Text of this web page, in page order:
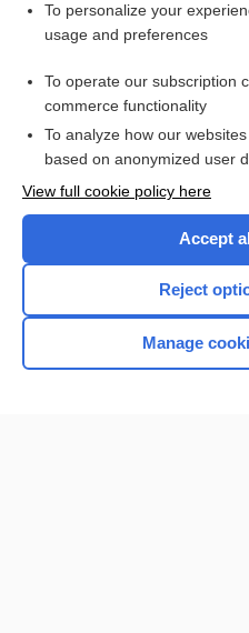
Prevpac
Want to read
Browse
To personalize your
usage and preferences
To operate our subscription
commerce functionality
To analyze how our
based on anonymized user
View full cookie policy here
Accept
Reject
Manage